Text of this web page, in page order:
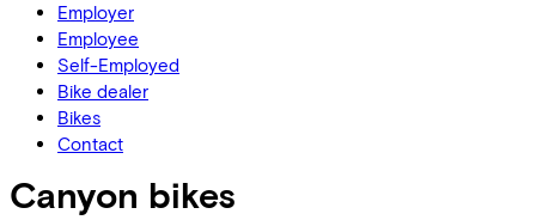
Employer
Employee
Self-Employed
Bike dealer
Bikes
Contact
Canyon bikes